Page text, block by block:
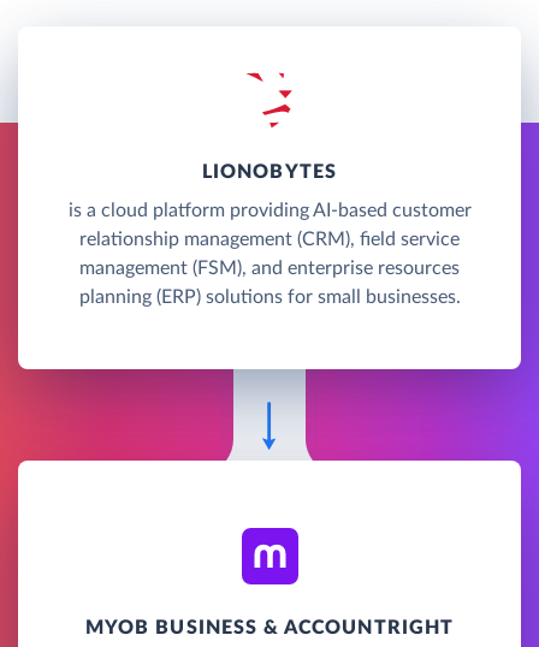
LIONOBYTES
is a cloud platform providing AI-based customer
relationship management (CRM), field service
management (FSM), and enterprise resources
planning (ERP) solutions for small businesses.
MYOB BUSINESS & ACCOUNTRIGHT